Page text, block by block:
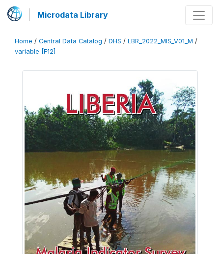
Microdata Library
Home / Central Data Catalog / DHS / LBR_2022_MIS_V01_M /
variable [F12]